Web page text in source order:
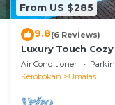
From US $285
9.8(6 Reviews)
Luxury Touch
Famous Sunset
BALI
Air Conditioner
Kerobokan
Umalas